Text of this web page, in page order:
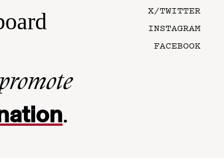
X/TWITTER
INSTAGRAM
FACEBOOK
.